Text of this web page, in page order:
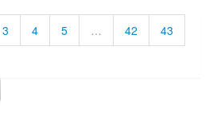
3 4 5 … 42
43